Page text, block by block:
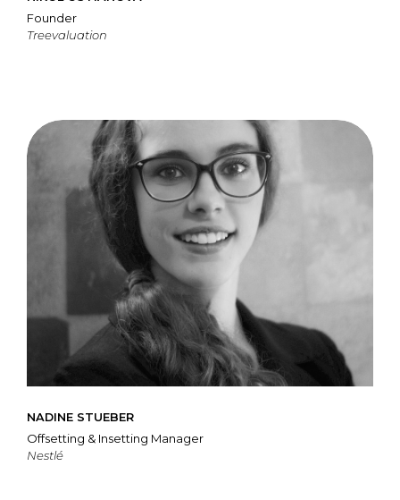
Founder
Treevaluation
NADINE STUEBER
Offsetting & Insetting Manager
Nestlé